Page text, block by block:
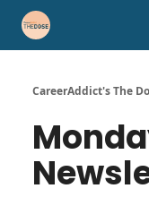
CareerAddict's The